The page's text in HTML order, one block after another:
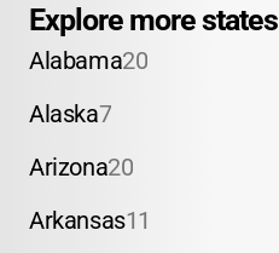
Explore more states
Alabama20
Alaska7
Arizona20
Arkansas11